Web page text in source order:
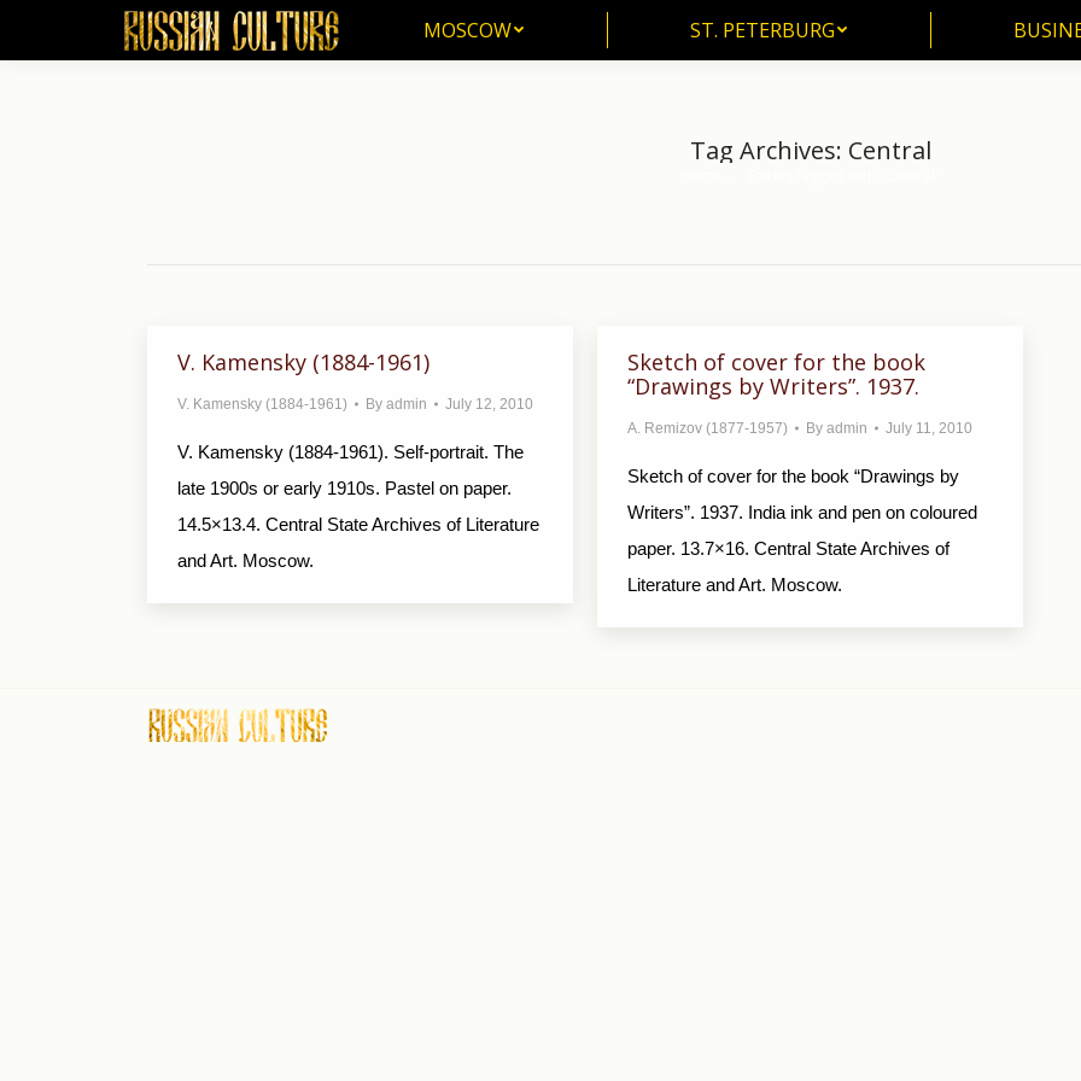
MOSCOW ST. PETERBURG
Tag Archives: Central
V. Kamensky (1884-1961)
V. Kamensky (1884-1961) By admin July 12, 2010
V. Kamensky (1884-1961). Self-portrait. The
late 1900s or early 1910s. Pas­tel on paper.
14.5×13.4. Central State Archives of Literature
and Art. Moscow.
Sketch of cover for the book
“Drawings by Writers”. 1937.
A. Remizov (1877-1957) By admin July 11, 2010
Sketch of cover for the book “Drawings by
Writers”. 1937. India ink and pen on coloured
paper. 13.7×16. Central State Archives of
Literature and Art. Moscow.
MOSCOW ST. PETERBURG